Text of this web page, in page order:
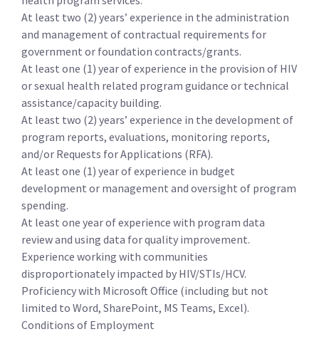
At least two (2) years’ experience in the administration
and management of contractual requirements for
government or foundation contracts/grants.
At least one (1) year of experience in the provision of HIV
or sexual health related program guidance or technical
assistance/capacity building.
At least two (2) years’ experience in the development of
program reports, evaluations, monitoring reports,
and/or Requests for Applications (RFA).
At least one (1) year of experience in budget
development or management and oversight of program
spending.
At least one year of experience with program data
review and using data for quality improvement.
Experience working with communities
disproportionately impacted by HIV/STIs/HCV.
Proficiency with Microsoft Office (including but not
limited to Word, SharePoint, MS Teams, Excel).
Conditions of Employment